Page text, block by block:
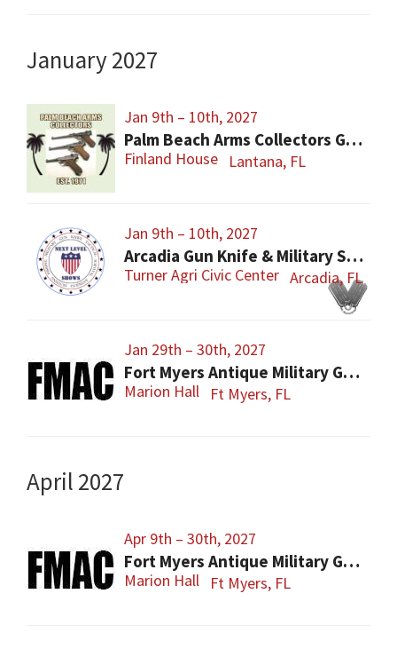
January 2027
Jan 9th – 10th, 2027
Palm Beach Arms Collectors Gun Show
Finland House Lantana, FL
Jan 9th – 10th, 2027
Arcadia Gun Knife & Military Show
Turner Agri Civic Center Arcadia, FL
Jan 29th – 30th, 2027
Fort Myers Antique Military Gun, Knife, Civil War Show
Marion Hall Ft Myers, FL
April 2027
Apr 9th – 30th, 2027
Fort Myers Antique Military Gun, Knife, Civil War Show
Marion Hall Ft Myers, FL